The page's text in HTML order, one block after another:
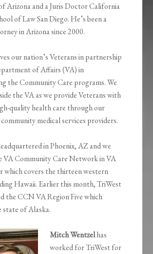
Arizona and a Juris Doctor California
of Law San Diego. He’s been a
in Arizona since 2000.
our nation’s Veterans in partnership
of Affairs (VA) in
the Community Care programs. We
the VA as we provide Veterans with
quality health care through our
medical services providers.
in Phoenix, AZ and we
VA Community Care Network in VA
which covers the thirteen western
Hawaii. Earlier this month, TriWest
the CCN VA Region Five which
state of Alaska.
Mitch Wentzelhas
worked for TriWest for